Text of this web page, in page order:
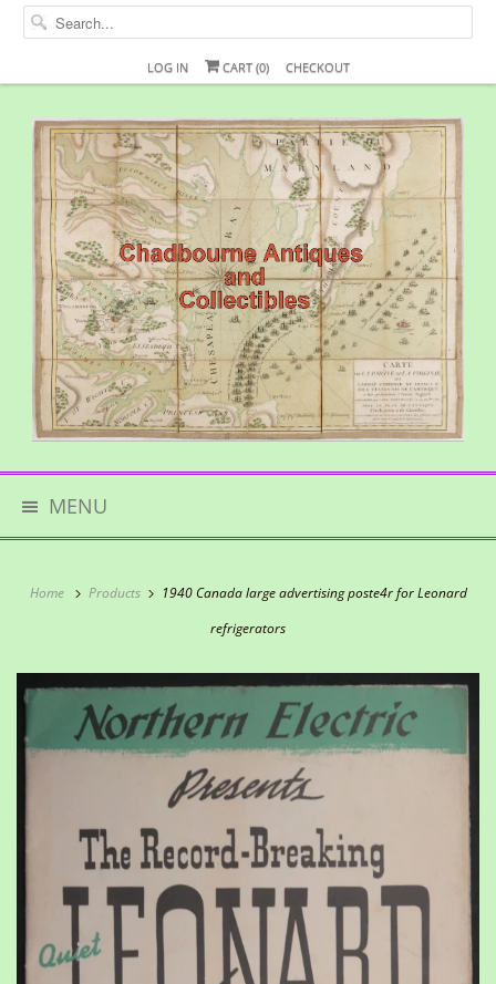
LOG IN CART (0) CHECKOUT
MENU
Home Products
1940 Canada large advertising poste4r for Leonard
refrigerators